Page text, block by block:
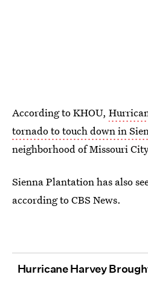
According to KHOU,
tornado to touch down in
neighborhood of Missouri
Sienna Plantation has also
according to CBS News.
Hurricane Harvey